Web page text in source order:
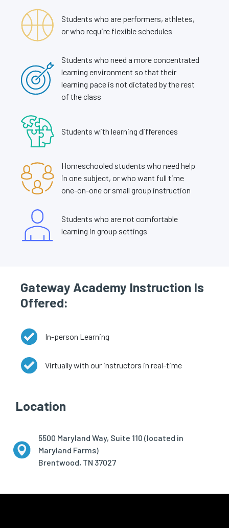
Students who are performers, athletes,
or who require flexible schedules
Students who need a more concentrated
learning environment so that their
learning pace is not dictated by the rest
of the class
Students with learning differences
Homeschooled students who need help
in one subject, or who want full time
one-on-one or small group instruction
Students who are not comfortable
learning in group settings
Gateway Academy Instruction Is
Offered:
In-person Learning
Virtually with our instructors in real-time
Location
5500 Maryland Way, Suite 110 (located in
Maryland Farms)
Brentwood, TN 37027